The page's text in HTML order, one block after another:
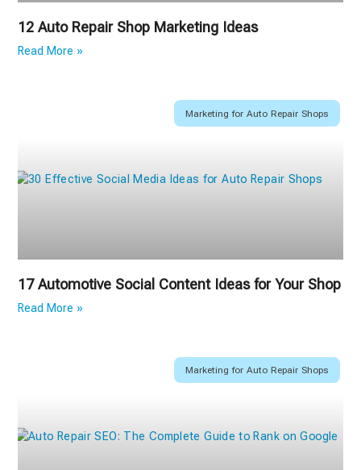
12 Auto Repair Shop Marketing Ideas
Read More »
Marketing for Auto Repair Shops
17 Automotive Social Content Ideas for Your Shop
Read More »
Marketing for Auto Repair Shops